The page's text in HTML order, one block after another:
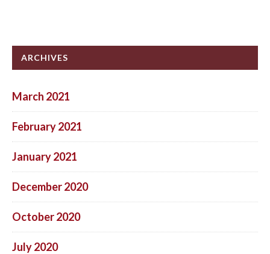
ARCHIVES
March 2021
February 2021
January 2021
December 2020
October 2020
July 2020